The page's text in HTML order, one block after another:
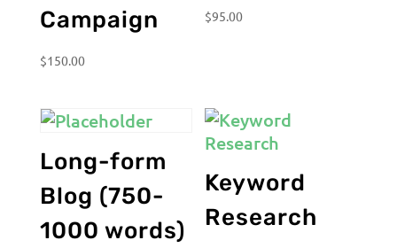
Campaign
$150.00
$95.00
Long-form
Blog (750-
1000 words)
Keyword
Research